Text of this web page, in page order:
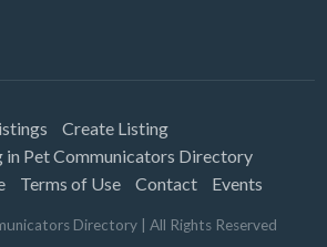
Create Listing
in Pet Communicators Directory
Terms of Use Contact Events
Directory | All Rights Reserved